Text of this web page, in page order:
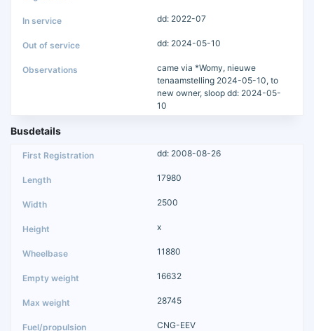
dd: 2022-07
dd: 2024-05-10
came via *Womy, nieuwe
tenaamstelling 2024-05-10, to
new owner, sloop dd: 2024-05-
10
Busdetails
dd: 2008-08-26
17980
2500
x
11880
16632
28745
CNG-EEV